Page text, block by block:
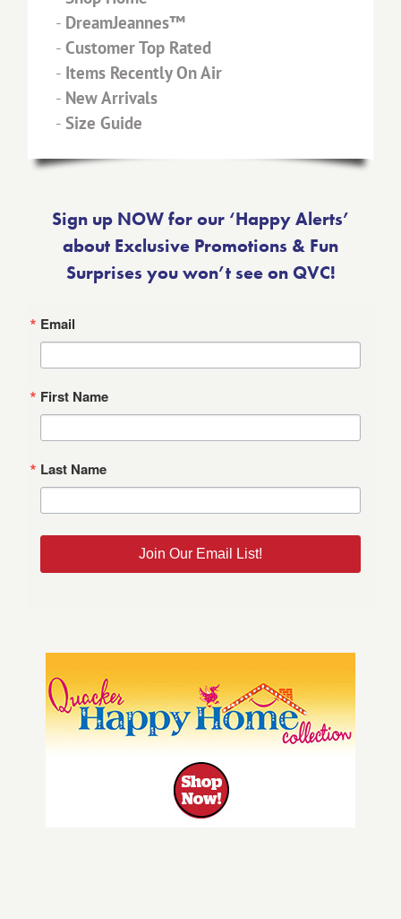
- DreamJeannes™
- Customer Top Rated
- Items Recently On Air
- New Arrivals
- Size Guide
Sign up NOW for our ‘Happy Alerts’
about Exclusive Promotions & Fun
Surprises you won’t see on QVC!
Email
First Name
Last Name
Join Our Email List!